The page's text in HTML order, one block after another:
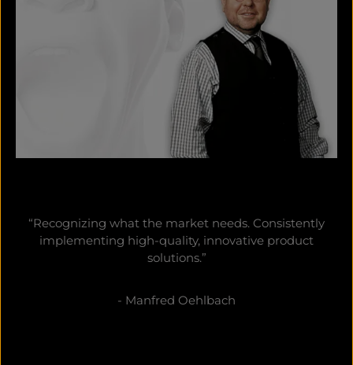
“Recognizing what the market needs. Consistently
implementing high-quality, innovative product
solutions.”
- Manfred Oehlbach